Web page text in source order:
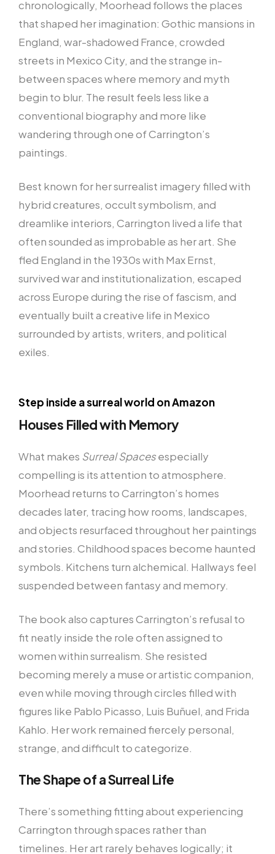
chronologically, Moorhead follows the places
that shaped her imagination: Gothic mansions in
England, war-shadowed France, crowded
streets in Mexico City, and the strange in-
between spaces where memory and myth
begin to blur. The result feels less like a
conventional biography and more like
wandering through one of Carrington’s
paintings.
Best known for her surrealist imagery filled with
hybrid creatures, occult symbolism, and
dreamlike interiors, Carrington lived a life that
often sounded as improbable as her art. She
fled England in the 1930s with Max Ernst,
survived war and institutionalization, escaped
across Europe during the rise of fascism, and
eventually built a creative life in Mexico
surrounded by artists, writers, and political
exiles.
Step inside a surreal world on Amazon
Houses Filled with Memory
What makes Surreal Spacesespecially
compelling is its attention to atmosphere.
Moorhead returns to Carrington’s homes
decades later, tracing how rooms, landscapes,
and objects resurfaced throughout her paintings
and stories. Childhood spaces become haunted
symbols. Kitchens turn alchemical. Hallways feel
suspended between fantasy and memory.
The book also captures Carrington’s refusal to
fit neatly inside the role often assigned to
women within surrealism. She resisted
becoming merely a muse or artistic companion,
even while moving through circles filled with
figures like Pablo Picasso, Luis Buñuel, and Frida
Kahlo. Her work remained fiercely personal,
strange, and difficult to categorize.
The Shape of a Surreal Life
There’s something fitting about experiencing
Carrington through spaces rather than
timelines. Her art rarely behaves logically; it